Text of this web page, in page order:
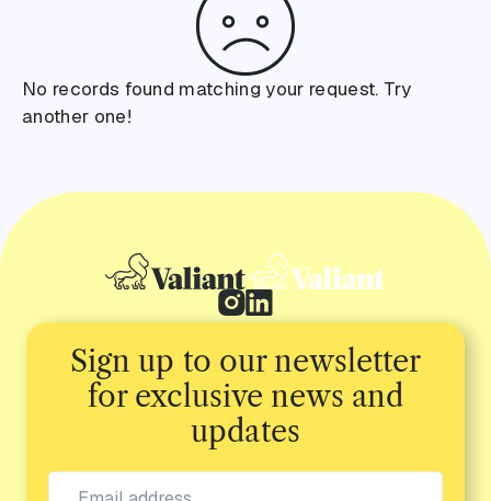
No records found matching your request. Try
another one!
Sign up to our newsletter
for exclusive news and
updates